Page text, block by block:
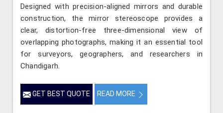
Designed with precision-aligned mirrors and durable
construction, the mirror stereoscope provides a
clear, distortion-free three-dimensional view of
overlapping photographs, making it an essential tool
for surveyors, geographers, and researchers in
Chandigarh.
GET BEST QUOTE READ MORE